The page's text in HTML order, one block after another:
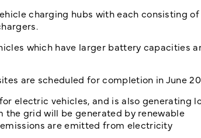
charging hubs with each consisting of
which have larger battery capacities
are scheduled for completion in June
electric vehicles, and is also generating
grid will be generated by renewable
are emitted from electricity